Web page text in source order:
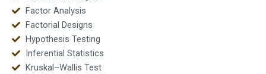
Factor Analysis
Factorial Designs
Hypothesis Testing
Inferential Statistics
Kruskal–Wallis Test